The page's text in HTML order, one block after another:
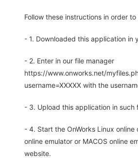
Follow these instructions in order
- 1. Downloaded this application in
- 2. Enter in our file manager
https://www.onworks.net/
username=XXXXX with the
- 3. Upload this application in such
- 4. Start the OnWorks Linux online
online emulator or MACOS online
website.